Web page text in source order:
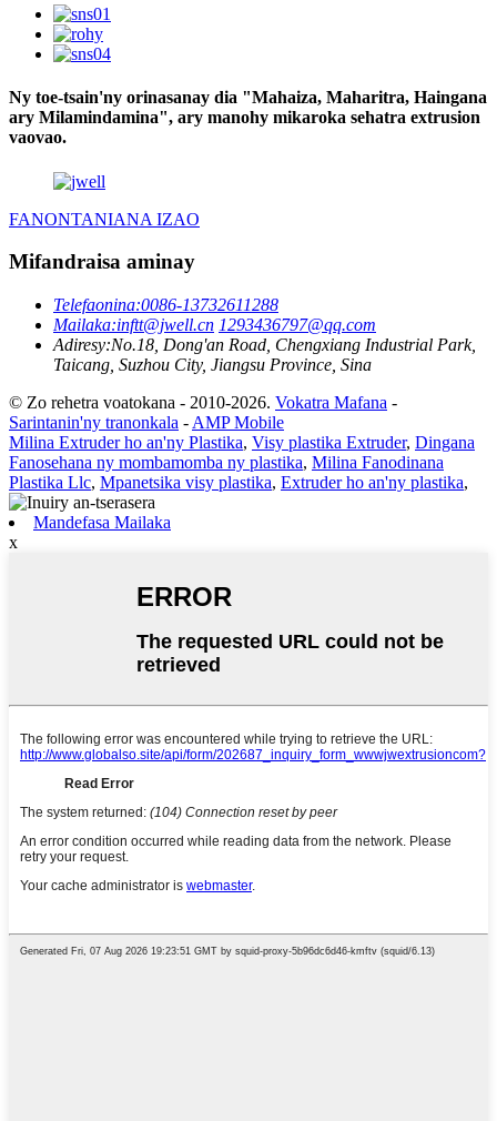
Ny toe-tsain'ny orinasanay dia "Mahaiza, Maharitra, Haingana
ary Milamindamina", ary manohy mikaroka sehatra extrusion
vaovao.
FANONTANIANA IZAO
Mifandraisa aminay
Telefaonina:0086-13732611288
Mailaka:inftt@jwell.cn 1293436797@qq.com
Adiresy:No.18, Dong'an Road, Chengxiang Industrial Park,
Taicang, Suzhou City, Jiangsu Province, Sina
© Zo rehetra voatokana - 2010-2026. Vokatra Mafana -
Sarintanin'ny tranonkala - AMP Mobile
Milina Extruder ho an'ny Plastika, Visy plastika Extruder, Dingana
Fanosehana ny mombamomba ny plastika, Milina Fanodinana
Plastika Llc, Mpanetsika visy plastika, Extruder ho an'ny plastika,
Mandefasa Mailaka
x